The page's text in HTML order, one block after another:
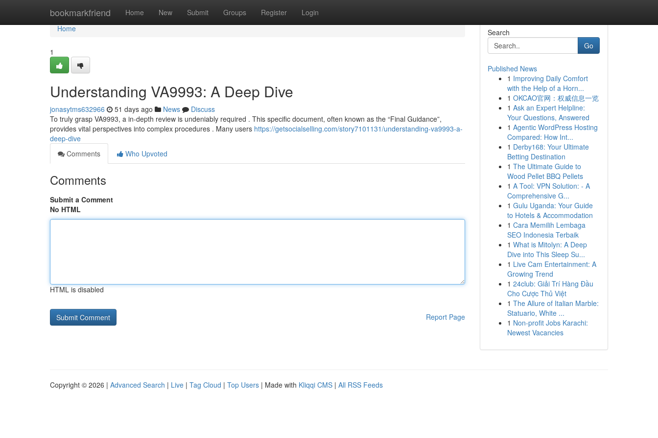
bookmarkfriend Home New Submit Groups Register Login
Home
Home
1
Understanding VA9993: A Deep Dive
jonasytms632966 51 days ago News
Discuss
To truly grasp VA9993, a in-depth review is undeniably required . This specific document, often known as the “Final Guidance”,
provides vital perspectives into complex procedures . Many users https://getsocialselling.com/story7101131/understanding-va9993-a-
deep-dive
Comments
Who Upvoted
Comments
Submit a Comment
No HTML
HTML is disabled
Report Page
Search
Go
Published News
1 Improving Daily Comfort
with the Help of a Horn...
1 OKCAO官网：权威信息一览
1 Ask an Expert Helpline:
Your Questions, Answered
1 Agentic WordPress Hosting
Compared: How Int...
1 Derby168: Your Ultimate
Betting Destination
1 The Ultimate Guide to
Wood Pellet BBQ Pellets
1 A Tool: VPN Solution: - A
Comprehensive G...
1 Gulu Uganda: Your Guide
to Hotels & Accommodation
1 Cara Memilih Lembaga
SEO Indonesia Terbaik
1 What is Mitolyn: A Deep
Dive into This Sleep Su...
1 Live Cam Entertainment: A
Growing Trend
1 24club: Giải Trí Hàng Đầu
Cho Cược Thủ Việt
1 The Allure of Italian Marble:
Statuario, White ...
1 Non-profit Jobs Karachi:
Newest Vacancies
Copyright © 2026 | Advanced Search | Live | Tag Cloud | Top Users | Made with Kliqqi CMS | All RSS Feeds